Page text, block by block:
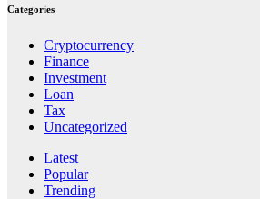
Categories
Cryptocurrency
Finance
Investment
Loan
Tax
Uncategorized
Latest
Popular
Trending